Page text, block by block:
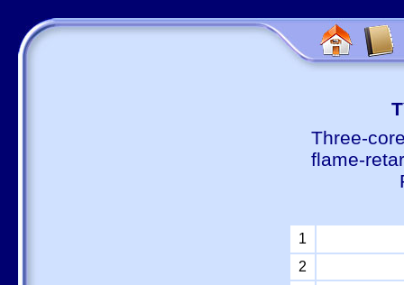
Three-
flame-
1
2